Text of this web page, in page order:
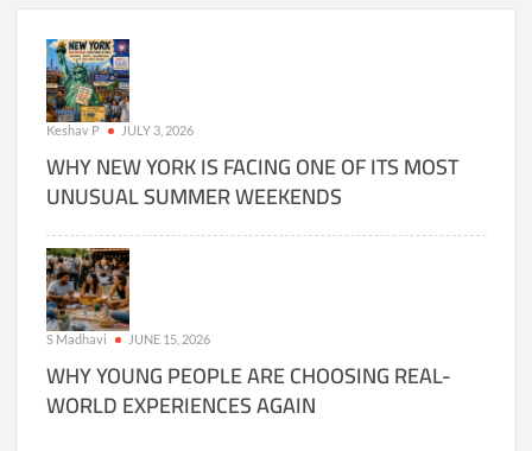
Keshav P JULY 3, 2026
WHY NEW YORK IS FACING ONE OF ITS MOST
UNUSUAL SUMMER WEEKENDS
S Madhavi JUNE 15, 2026
WHY YOUNG PEOPLE ARE CHOOSING REAL-
WORLD EXPERIENCES AGAIN